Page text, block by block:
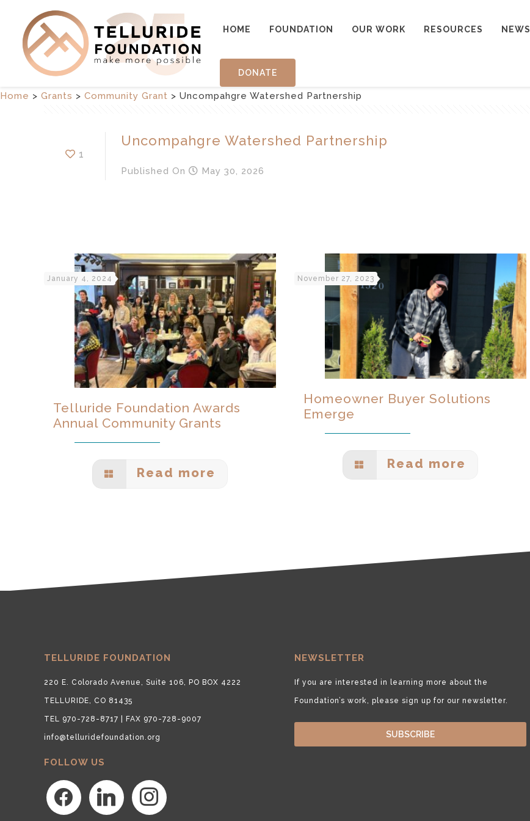
HOME FOUNDATION OUR WORK RESOURCES NEWS
DONATE
Home > Grants > Community Grant > Uncompahgre Watershed Partnership
1
Uncompahgre Watershed Partnership
Published On May 30, 2026
January 4, 2024
Telluride Foundation Awards
Annual Community Grants
Read more
November 27, 2023
Homeowner Buyer Solutions
Emerge
Read more
TELLURIDE FOUNDATION
220 E. Colorado Avenue, Suite 106, PO BOX 4222
TELLURIDE, CO 81435
TEL 970-728-8717 | FAX 970-728-9007
info@telluridefoundation.org
FOLLOW US
facebook linkedin instagram
NEWSLETTER
If you are interested in learning more about the
Foundation’s work, please sign up for our newsletter.
SUBSCRIBE